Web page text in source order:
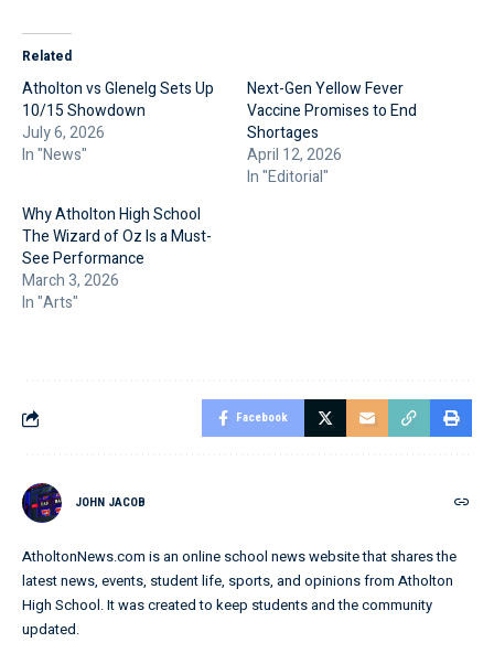
Related
Atholton vs Glenelg Sets Up
10/15 Showdown
July 6, 2026
In "News"
Next-Gen Yellow Fever
Vaccine Promises to End
Shortages
April 12, 2026
In "Editorial"
Why Atholton High School
The Wizard of Oz Is a Must-
See Performance
March 3, 2026
In "Arts"
Facebook
JOHN JACOB
AtholtonNews.com is an online school news website that shares the
latest news, events, student life, sports, and opinions from Atholton
High School. It was created to keep students and the community
updated.